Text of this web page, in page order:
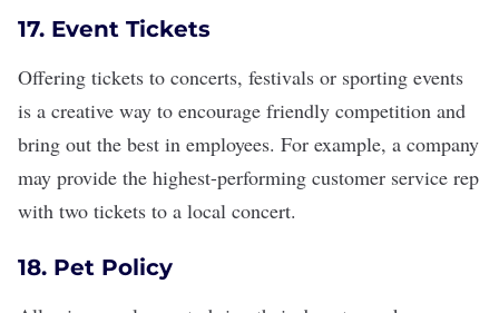
17. Event Tickets
Offering tickets to concerts, festivals or sporting events
is a creative way to encourage friendly competition and
bring out the best in employees. For example, a company
may provide the highest-performing customer service rep
with two tickets to a local concert.
18. Pet Policy